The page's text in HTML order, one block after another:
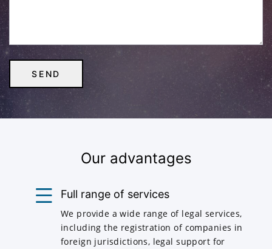
Our advantages
Full range of services
We provide a wide range of legal services,
including the registration of companies in
foreign jurisdictions, legal support for